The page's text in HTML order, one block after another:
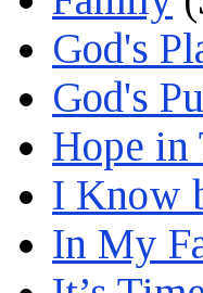
God's
God's
Hope in
I Know
In My